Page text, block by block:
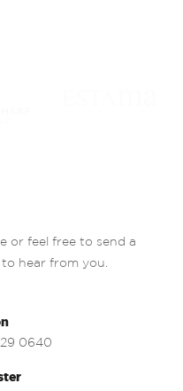
or feel free to send a
to hear from you.
0640